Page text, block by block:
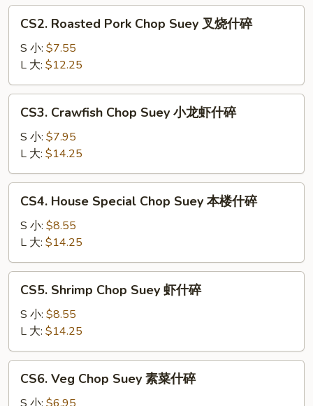
什
Roasted
Pork
Chop
Suey
叉
CS2. Roasted Pork Chop Suey 叉烧什碎
S 小: $7.55
L 大: $12.25
Crawfish
Chop
Suey
小
龙
CS3. Crawfish Chop Suey 小龙虾什碎
S 小: $7.95
L 大: $14.25
House
Special
Chop
Suey
本
CS4. House Special Chop Suey 本楼什碎
S 小: $8.55
L 大: $14.25
Shrimp
Chop
Suey
虾
什
CS5. Shrimp Chop Suey 虾什碎
S 小: $8.55
L 大: $14.25
Veg
Chop
CS6. Veg Chop Suey 素菜什碎